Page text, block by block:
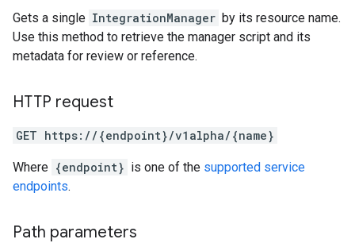
Gets a single IntegrationManager by its resource name.
Use this method to retrieve the manager script and its
metadata for review or reference.
HTTP request
GET https://{endpoint}/v1alpha/{name}
Where {endpoint} is one of the supported service
endpoints.
Path parameters